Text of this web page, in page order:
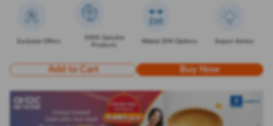
Exclusive Offers
100% Genuine
Products
Widest EMI Options Expert Advice
Add to Cart Buy Now